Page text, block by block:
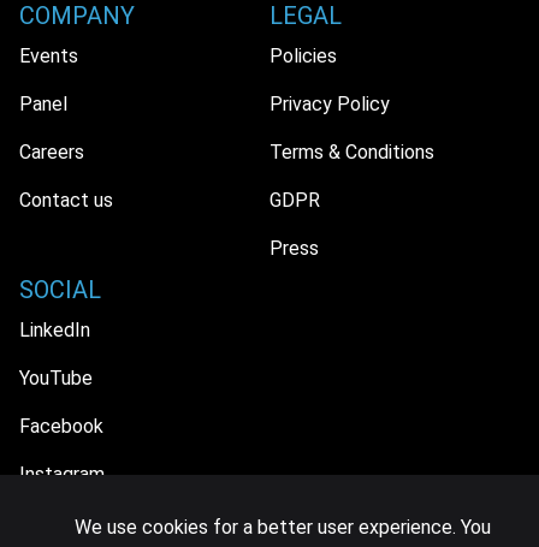
COMPANY
Events
Panel
Careers
Contact us
LEGAL
Policies
Privacy Policy
Terms & Conditions
GDPR
Press
SOCIAL
LinkedIn
YouTube
Facebook
Instagram
We use cookies for a better user experience. You